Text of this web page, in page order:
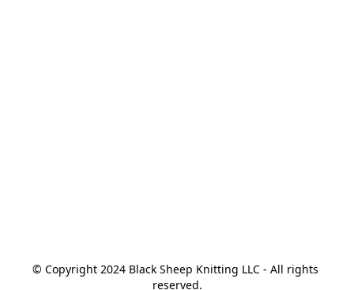
© Copyright 2024 Black Sheep Knitting LLC - All rights
reserved.